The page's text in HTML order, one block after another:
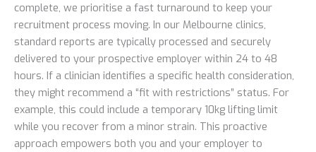
complete, we prioritise a fast turnaround to keep your
recruitment process moving. In our Melbourne clinics,
standard reports are typically processed and securely
delivered to your prospective employer within 24 to 48
hours. If a clinician identifies a specific health consideration,
they might recommend a “fit with restrictions” status. For
example, this could include a temporary 10kg lifting limit
while you recover from a minor strain. This proactive
approach empowers both you and your employer to